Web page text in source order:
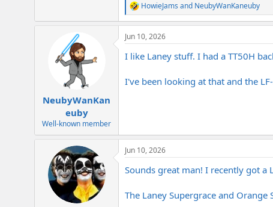
R
e
a
c
n
s
HowieJams and NeubyWanKaneuby
NeubyWanKan
euby
Well-known member
Jun 10, 2026
I like Laney stuff. I had a TT50H
I've been looking at that and the
Jun 10, 2026
Sounds great man! I recently got a
The Laney Supergrace and